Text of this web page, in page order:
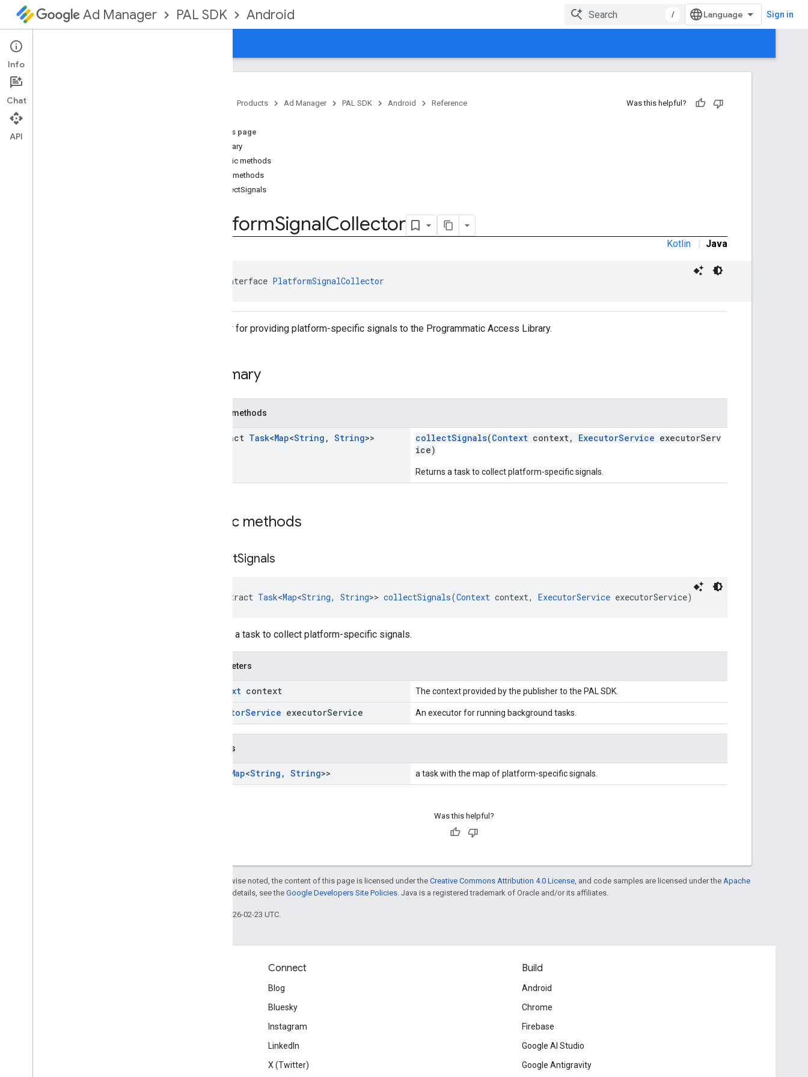
Ad Manager PAL SDK Android / Sign in
PAL SDK
Products Ad Manager PAL SDK Android Reference Was this helpful?
On this page
Summary
Public methods
Public methods
collectSignals
PlatformSignalCollector
Kotlin | Java
public interface PlatformSignalCollector
Adapter for providing platform-specific signals to the Programmatic Access Library.
Summary
Public methods
abstract Task<Map<String , String>> collectSignals(Context context, ExecutorService executorServ
ice)
Returns a task to collect platform-specific signals.
Public methods
collectSignals
abstract Task<Map<String, String>> collectSignals(Context context, ExecutorService executorService)
Returns a task to collect platform-specific signals.
Parameters
Context context The context provided by the publisher to the PAL SDK.
ExecutorService executorService An executor for running background tasks.
Returns
Map<String , String>> a task with the map of platform-specific signals.
Was this helpful?
Except as otherwise noted, the content of this page is licensed under the Creative Commons Attribution 4.0 License , and code samples are licensed under the Apache
. For details, see the Google Developers Site Policies . Java is a registered trademark of Oracle and/or its affiliates.
Last updated 2026-02-23 UTC.
Connect
Blog
Bluesky
Instagram
LinkedIn
X (Twitter)
Build
Android
Chrome
Firebase
Google AI Studio
Google Antigravity
Info
Chat
API